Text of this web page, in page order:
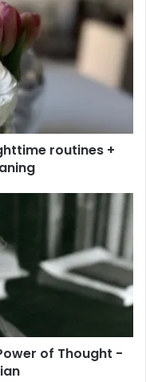
routines +
of Thought -